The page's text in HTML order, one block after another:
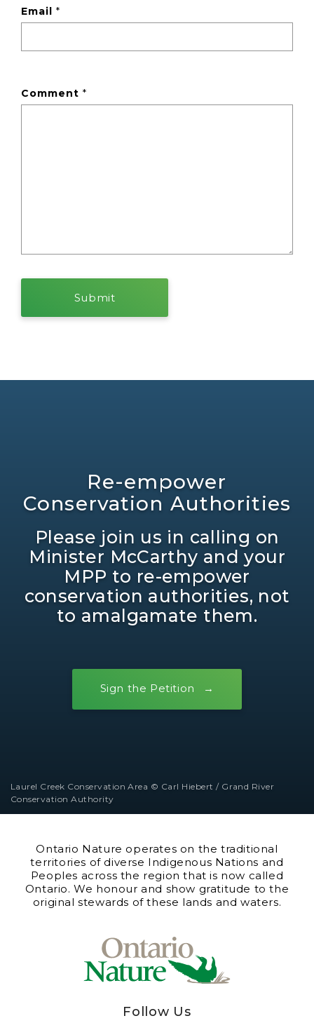
Email*
Comment*
Re-empower
Conservation Authorities
Please join us in calling on
Minister McCarthy and your
MPP to re-empower
conservation authorities, not
to amalgamate them.
Sign the Petition
Laurel Creek Conservation Area © Carl Hiebert / Grand River
Conservation Authority
Ontario Nature operates on the traditional
territories of diverse Indigenous Nations and
Peoples across the region that is now called
Ontario. We honour and show gratitude to the
original stewards of these lands and waters.
Follow Us